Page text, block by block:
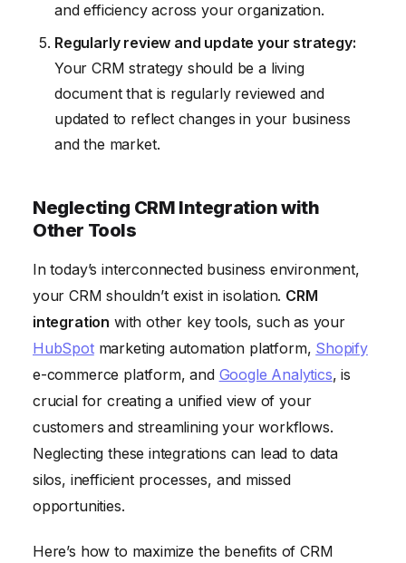
and efficiency across your organization.
Regularly review and update your strategy:
Your CRM strategy should be a living
document that is regularly reviewed and
updated to reflect changes in your business
and the market.
Neglecting CRM Integration with
Other Tools
In today’s interconnected business environment,
your CRM shouldn’t exist in isolation. CRM
integration with other key tools, such as your
HubSpotmarketing automation platform, Shopify
e-commerce platform, and Google Analytics, is
crucial for creating a unified view of your
customers and streamlining your workflows.
Neglecting these integrations can lead to data
silos, inefficient processes, and missed
opportunities.
Here’s how to maximize the benefits of CRM